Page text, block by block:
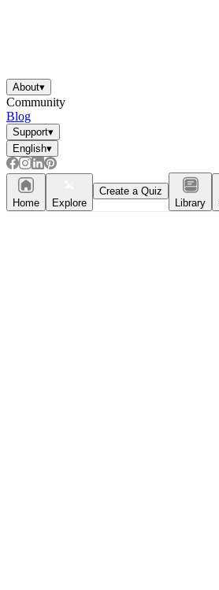
About▾
Community
Blog
Support▾
English▾
Home Explore
Create a Quiz
Library